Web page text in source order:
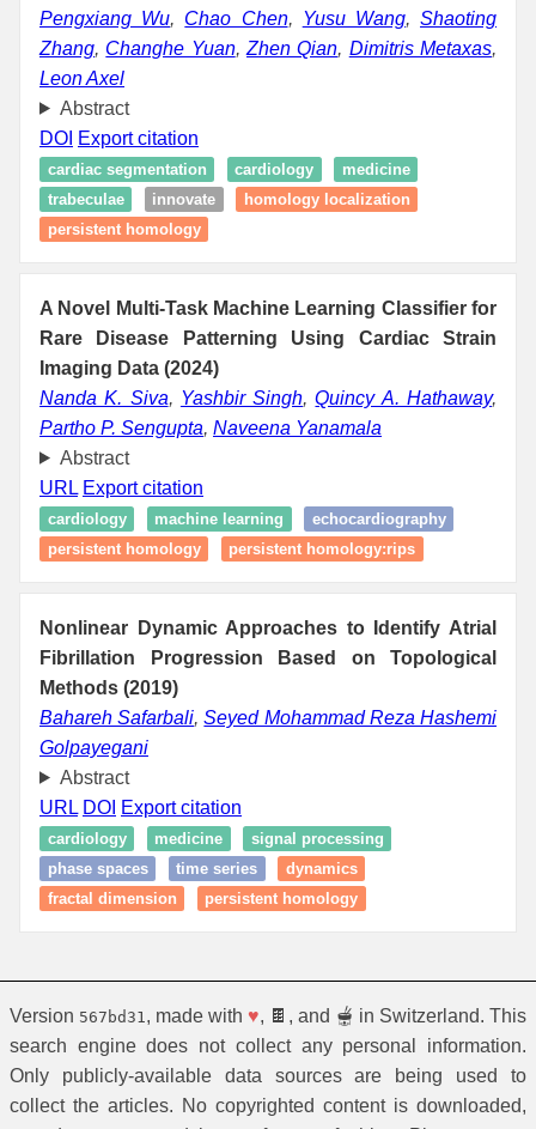
Pengxiang Wu, Chao Chen, Yusu Wang,Shaoting
Zhang, Changhe Yuan,Zhen Qian, Dimitris Metaxas,
Leon Axel
Abstract
DOI Export citation
cardiac segmentation cardiology
medicine
trabeculae
innovate
homology localization
persistent homology
A Novel Multi-Task Machine Learning Classifier for
Rare Disease Patterning Using Cardiac Strain
Imaging Data (2024)
Nanda K. Siva, Yashbir Singh,Quincy A. Hathaway,
Partho P. Sengupta, Naveena Yanamala
Abstract
URL Export citation
cardiology machine learning
echocardiography
persistent homology
persistent homology:rips
Nonlinear Dynamic Approaches to Identify Atrial
Fibrillation Progression Based on Topological
Methods (2019)
Bahareh Safarbali,Seyed Mohammad Reza Hashemi
Golpayegani
Abstract
URL DOI Export citation
cardiology medicine
signal processing
phase spaces
time series
dynamics
fractal dimension
persistent homology
Version 567bd31 , made with ♥, 🍫, and 🫕 in Switzerland. This
search engine does not collect any personal information.
Only publicly-available data sources are being used to
collect the articles. No copyrighted content is downloaded,